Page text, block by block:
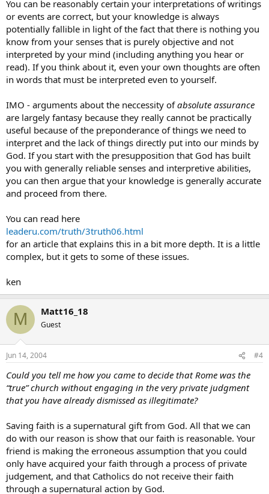
You can be reasonably certain your interpretations of writings
or events are correct, but your knowledge is always
potentially fallible in light of the fact that there is nothing you
know from your senses that is purely objective and not
interpreted by your mind (including anything you hear or
read). If you think about it, even your own thoughts are often
in words that must be interpreted even to yourself.
IMO - arguments about the neccessity ofabsolute assurance
are largely fantasy because they really cannot be practically
useful because of the preponderance of things we need to
interpret and the lack of things directly put into our minds by
God. If you start with the presupposition that God has built
you with generally reliable senses and interpretive abilities,
you can then argue that your knowledge is generally accurate
and proceed from there.
You can read here
leaderu.com/truth/3truth06.html
for an article that explains this in a bit more depth. It is a little
complex, but it gets to some of these issues.
ken
M Matt16_18
Guest
Jun 14, 2004 #4
Could you tell me how you came to decide that Rome was the
“true” church without engaging in the very private judgment
that you have already dismissed as illegitimate?
Saving faith is a supernatural gift from God. All that we can
do with our reason is show that our faith is reasonable. Your
friend is making the erroneous assumption that you could
only have acquired your faith through a process of private
judgement, and that Catholics do not receive their faith
through a supernatural action by God.